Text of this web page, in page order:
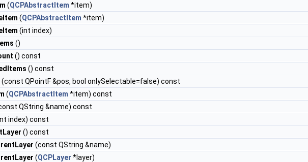
(QCPAbstractItem *item)
(QCPAbstractItem *item)
(int index)
()
() const
() const
(const QPointF &pos, bool onlySelectable=false) const
(QCPAbstractItem *item) const
QString &name) const
index) const
() const
(const QString &name)
(QCPLayer *layer)